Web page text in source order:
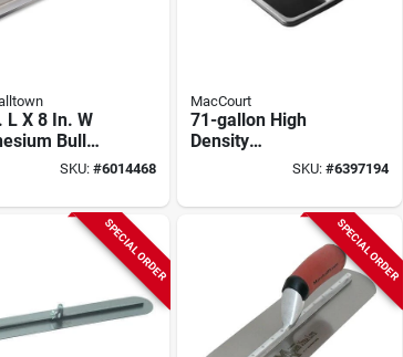
L X 8 In. W
Bull
With Square
SKU: #6014468
MacCourt
71-gallon High
Density
Polyethylene
X 36 In W X 12 In H
SKU: #6397194
SPECIAL ORDER SPECIAL ORDER